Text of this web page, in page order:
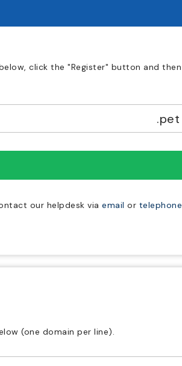
click the "Register" button and then
.pet
our helpdesk via email or
(one domain per line).